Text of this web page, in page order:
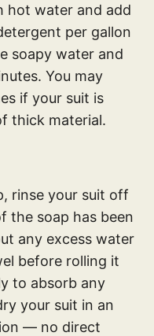
hot water and add
per gallon
soapy water and
You may
if your suit is
thick material.
rinse your suit off
the soap has been
any excess water
before rolling it
to absorb any
your suit in an
— no direct